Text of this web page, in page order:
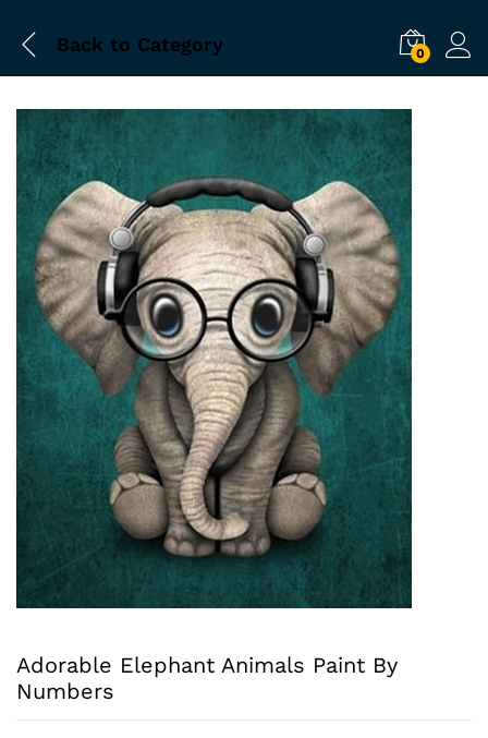
Back to Category 0
Adorable Elephant Animals Paint By
Numbers